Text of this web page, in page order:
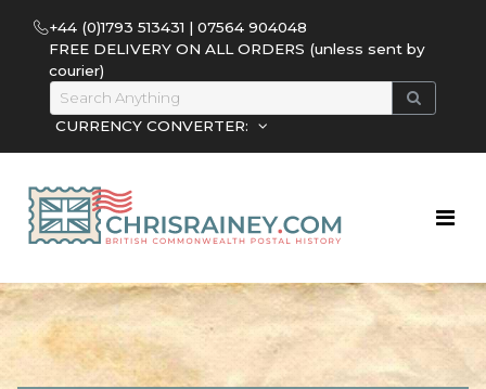
+44 (0)1793 513431 | 07564 904048
FREE DELIVERY ON ALL ORDERS (unless sent by
courier)
CURRENCY CONVERTER: